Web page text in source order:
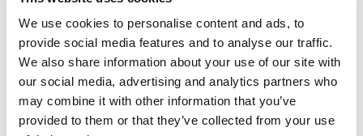
We use cookies to personalise content and ads, to
provide social media features and to analyse our traffic.
We also share information about your use of our site with
our social media, advertising and analytics partners who
may combine it with other information that you’ve
provided to them or that they’ve collected from your use
One-Man-Show